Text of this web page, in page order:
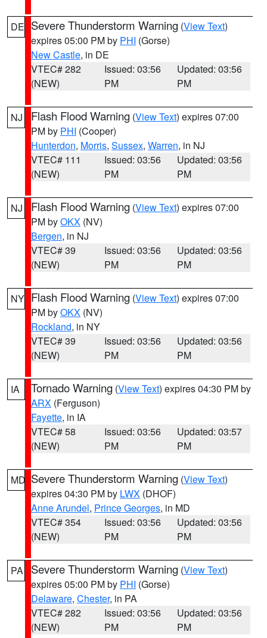
DE Severe Thunderstorm Warning (View Text)
expires 05:00 PM by PHI (Gorse)
New Castle, in DE
VTEC# 282
(NEW)
Issued: 03:56
PM
Updated: 03:56
PM
NJ Flash Flood Warning (View Text) expires 07:00
PM by PHI (Cooper)
Hunterdon, Morris, Sussex, Warren, in NJ
VTEC# 111
(NEW)
Issued: 03:56
PM
Updated: 03:56
PM
NJ Flash Flood Warning (View Text) expires 07:00
PM byOKX (NV)
Bergen, in NJ
VTEC# 39
(NEW)
Issued: 03:56
PM
Updated: 03:56
PM
NY Flash Flood Warning (View Text) expires 07:00
PM byOKX (NV)
Rockland, in NY
VTEC# 39
(NEW)
Issued: 03:56
PM
Updated: 03:56
PM
IA Tornado Warning (View Text) expires 04:30 PM by
ARX (Ferguson)
Fayette, in IA
VTEC# 58
(NEW)
Issued: 03:56
PM
Updated: 03:57
PM
MD Severe Thunderstorm Warning (View Text)
expires 04:30 PM by LWX (DHOF)
Anne Arundel, Prince Georges, in MD
VTEC# 354
(NEW)
Issued: 03:56
PM
Updated: 03:56
PM
PA Severe Thunderstorm Warning (View Text)
expires 05:00 PM by PHI (Gorse)
Delaware, Chester, in PA
VTEC# 282
(NEW)
Issued: 03:56
PM
Updated: 03:56
PM